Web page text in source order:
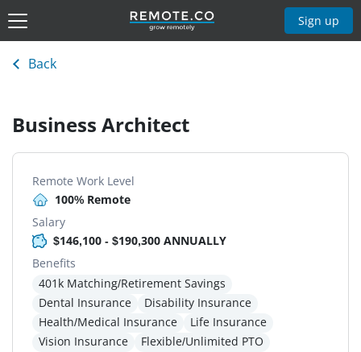
Sign up
Back
Business Architect
Remote Work Level
100% Remote
Salary
$146,100 - $190,300 ANNUALLY
Benefits
401k Matching/Retirement Savings
Dental Insurance
Disability Insurance
Health/Medical Insurance
Life Insurance
Vision Insurance
Flexible/Unlimited PTO